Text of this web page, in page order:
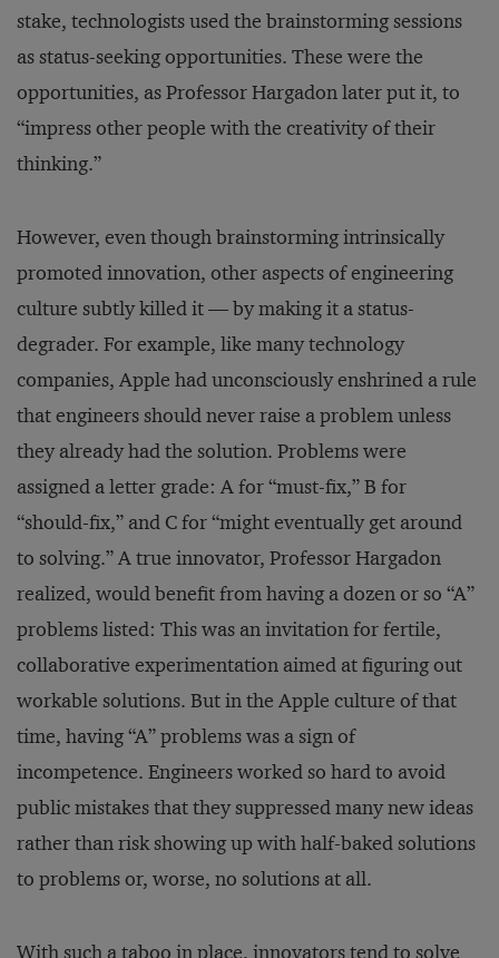
stake, technologists used the brainstorming sessions
as status-seeking opportunities. These were the
opportunities, as Professor Hargadon later put it, to
“impress other people with the creativity of their
thinking.”
However, even though brainstorming intrinsically
promoted innovation, other aspects of engineering
culture subtly killed it — by making it a status-
degrader. For example, like many technology
companies, Apple had unconsciously enshrined a rule
that engineers should never raise a problem unless
they already had the solution. Problems were
assigned a letter grade: A for “must-fix,” B for
“should-fix,” and C for “might eventually get around
to solving.” A true innovator, Professor Hargadon
realized, would benefit from having a dozen or so “A”
problems listed: This was an invitation for fertile,
collaborative experimentation aimed at figuring out
workable solutions. But in the Apple culture of that
time, having “A” problems was a sign of
incompetence. Engineers worked so hard to avoid
public mistakes that they suppressed many new ideas
rather than risk showing up with half-baked solutions
to problems or, worse, no solutions at all.
With such a taboo in place, innovators tend to solve